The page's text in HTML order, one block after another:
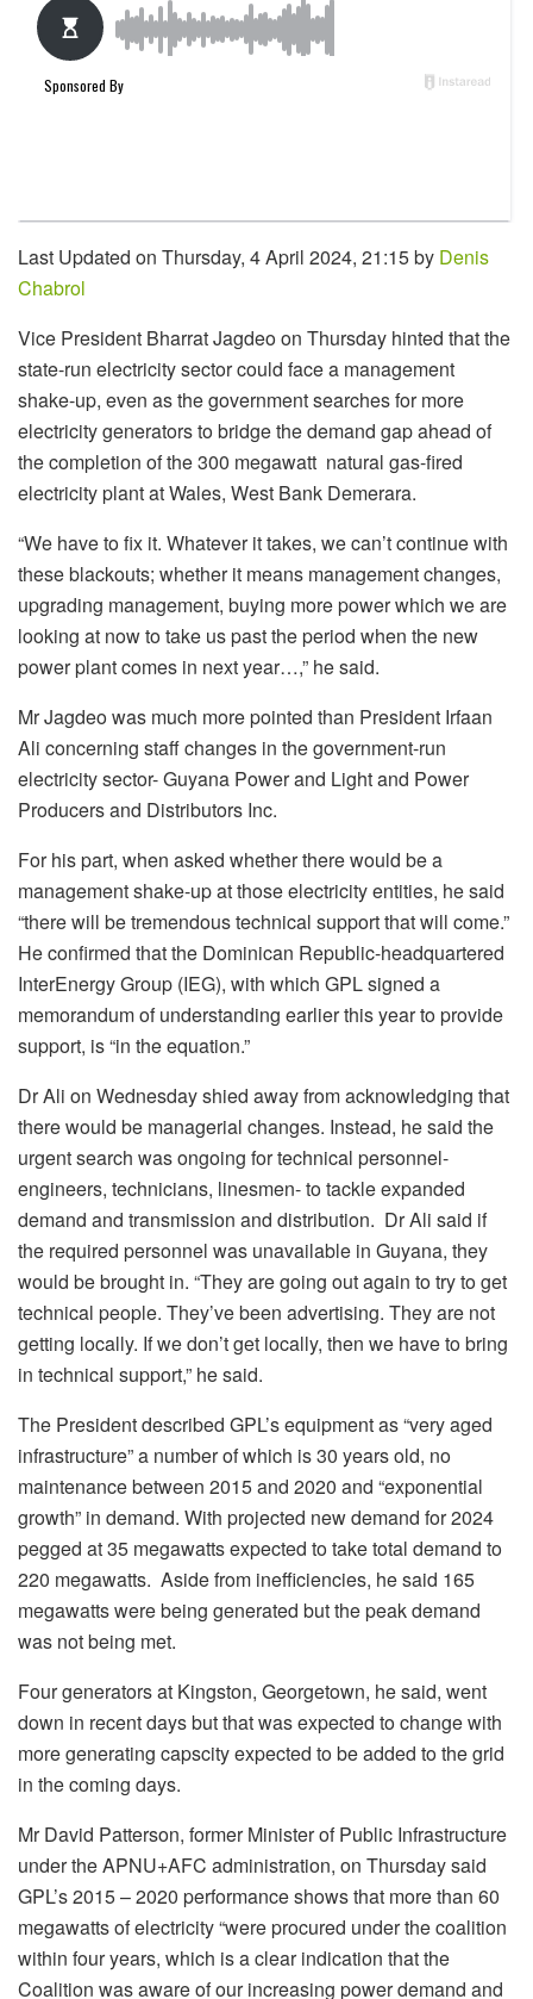
Last Updated on Thursday, 4 April 2024, 21:15 by Denis
Chabrol
Vice President Bharrat Jagdeo on Thursday hinted that the
state-run electricity sector could face a management
shake-up, even as the government searches for more
electricity generators to bridge the demand gap ahead of
the completion of the 300 megawatt natural gas-fired
electricity plant at Wales, West Bank Demerara.
“We have to fix it. Whatever it takes, we can’t continue with
these blackouts; whether it means management changes,
upgrading management, buying more power which we are
looking at now to take us past the period when the new
power plant comes in next year…,” he said.
Mr Jagdeo was much more pointed than President Irfaan
Ali concerning staff changes in the government-run
electricity sector- Guyana Power and Light and Power
Producers and Distributors Inc.
For his part, when asked whether there would be a
management shake-up at those electricity entities, he said
“there will be tremendous technical support that will come.”
He confirmed that the Dominican Republic-headquartered
InterEnergy Group (IEG), with which GPL signed a
memorandum of understanding earlier this year to provide
support, is “in the equation.”
Dr Ali on Wednesday shied away from acknowledging that
there would be managerial changes. Instead, he said the
urgent search was ongoing for technical personnel-
engineers, technicians, linesmen- to tackle expanded
demand and transmission and distribution. Dr Ali said if
the required personnel was unavailable in Guyana, they
would be brought in. “They are going out again to try to get
technical people. They’ve been advertising. They are not
getting locally. If we don’t get locally, then we have to bring
in technical support,” he said.
The President described GPL’s equipment as “very aged
infrastructure” a number of which is 30 years old, no
maintenance between 2015 and 2020 and “exponential
growth” in demand. With projected new demand for 2024
pegged at 35 megawatts expected to take total demand to
220 megawatts. Aside from inefficiencies, he said 165
megawatts were being generated but the peak demand
was not being met.
Four generators at Kingston, Georgetown, he said, went
down in recent days but that was expected to change with
more generating capscity expected to be added to the grid
in the coming days.
Mr David Patterson, former Minister of Public Infrastructure
under the APNU+AFC administration, on Thursday said
GPL’s 2015 – 2020 performance shows that more than 60
megawatts of electricity “were procured under the coalition
within four years, which is a clear indication that the
Coalition was aware of our increasing power demand and